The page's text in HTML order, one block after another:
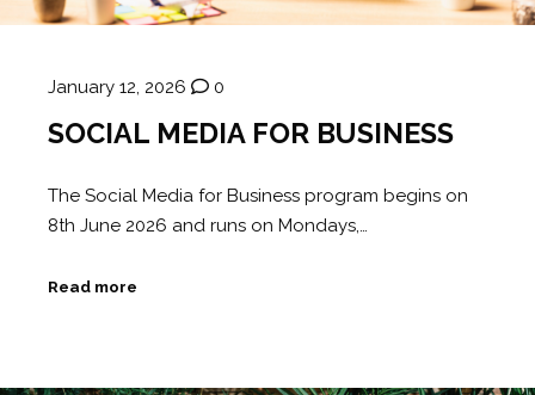
January 12, 2026 0
SOCIAL MEDIA FOR BUSINESS
The Social Media for Business program begins on
8th June 2026 and runs on Mondays,…
Read more